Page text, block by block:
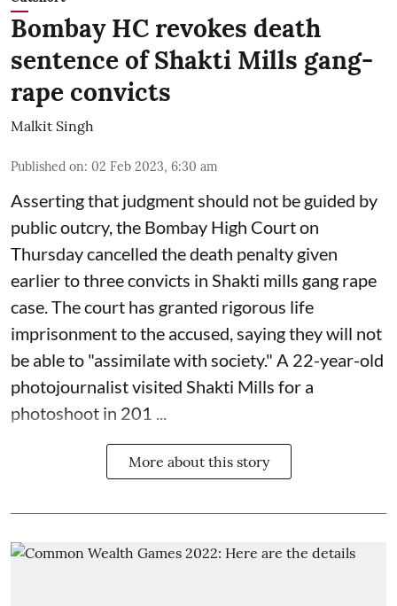
Bombay HC revokes death
sentence of Shakti Mills gang-
rape convicts
Malkit Singh
Published on: 02 Feb 2023, 6:30 am
Asserting that judgment should not be guided by
public outcry, the Bombay High Court on
Thursday cancelled the death penalty given
earlier to three convicts in Shakti mills gang rape
case. The court has granted rigorous life
imprisonment to the accused, saying they will not
be able to "assimilate with society." A 22-year-old
photojournalist visited Shakti Mills for a
photoshoot in 201 ...
More about this story